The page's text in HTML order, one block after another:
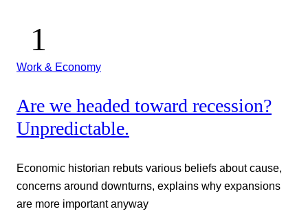
Work & Economy
Are we headed toward recession?
Unpredictable.
Economic historian rebuts various beliefs about cause,
concerns around downturns, explains why expansions
are more important anyway